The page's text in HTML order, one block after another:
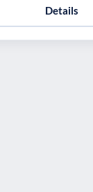
Details